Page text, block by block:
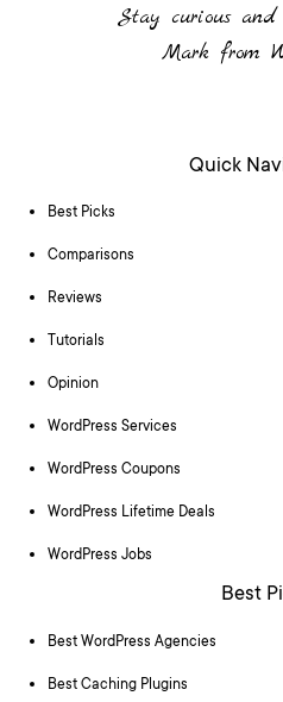
Stay curious
Mark from
Quick
Best Picks
Comparisons
Reviews
Tutorials
Opinion
WordPress Services
WordPress Coupons
WordPress Lifetime Deals
WordPress Jobs
Best
Best WordPress Agencies
Best Caching Plugins